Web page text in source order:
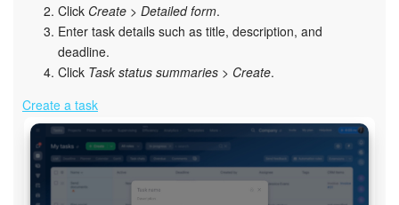
Settings
Enterprise
Bitrix24 Messenger
General questions
Bitrix24 On-Premise
Click Create > Detailed form.
Enter task details such as title, description, and
deadline.
Click Task status summaries > Create.
Create a task